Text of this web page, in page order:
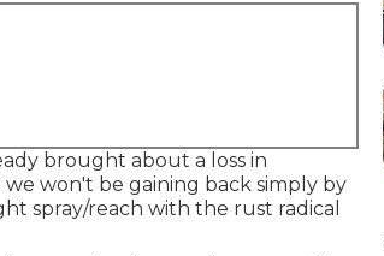
brought about a loss in
won't be gaining back simply by
spray/reach with the rust radical